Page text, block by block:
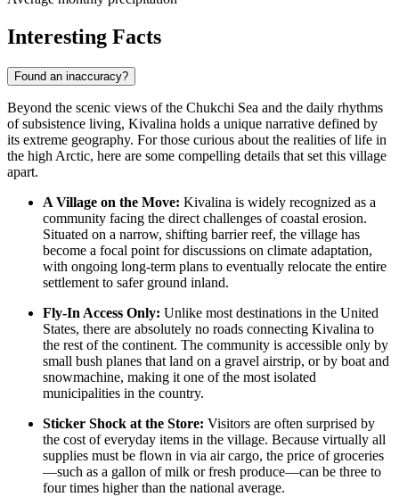
Interesting Facts
Found an inaccuracy?
Beyond the scenic views of the Chukchi Sea and the daily rhythms
of subsistence living, Kivalina holds a unique narrative defined by
its extreme geography. For those curious about the realities of life in
the high Arctic, here are some compelling details that set this village
apart.
A Village on the Move: Kivalina is widely recognized as a
community facing the direct challenges of coastal erosion.
Situated on a narrow, shifting barrier reef, the village has
become a focal point for discussions on climate adaptation,
with ongoing long-term plans to eventually relocate the entire
settlement to safer ground inland.
Fly-In Access Only: Unlike most destinations in the United
States, there are absolutely no roads connecting Kivalina to
the rest of the continent. The community is accessible only by
small bush planes that land on a gravel airstrip, or by boat and
snowmachine, making it one of the most isolated
municipalities in the country.
Sticker Shock at the Store: Visitors are often surprised by
the cost of everyday items in the village. Because virtually all
supplies must be flown in via air cargo, the price of groceries
—such as a gallon of milk or fresh produce—can be three to
four times higher than the national average.